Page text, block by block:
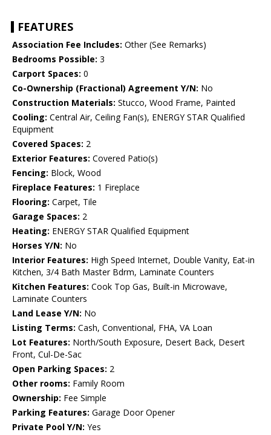
FEATURES
Association Fee Includes: Other (See Remarks)
Bedrooms Possible: 3
Carport Spaces: 0
Co-Ownership (Fractional) Agreement Y/N: No
Construction Materials: Stucco, Wood Frame, Painted
Cooling: Central Air, Ceiling Fan(s), ENERGY STAR Qualified
Equipment
Covered Spaces: 2
Exterior Features: Covered Patio(s)
Fencing: Block, Wood
Fireplace Features: 1 Fireplace
Flooring: Carpet, Tile
Garage Spaces: 2
Heating: ENERGY STAR Qualified Equipment
Horses Y/N: No
Interior Features: High Speed Internet, Double Vanity, Eat-in
Kitchen, 3/4 Bath Master Bdrm, Laminate Counters
Kitchen Features: Cook Top Gas, Built-in Microwave,
Laminate Counters
Land Lease Y/N: No
Listing Terms: Cash, Conventional, FHA, VA Loan
Lot Features: North/South Exposure, Desert Back, Desert
Front, Cul-De-Sac
Open Parking Spaces: 2
Other rooms: Family Room
Ownership: Fee Simple
Parking Features: Garage Door Opener
Private Pool Y/N: Yes